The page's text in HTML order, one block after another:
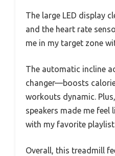
The large LED display
and the heart rate
me in my target zone
The automatic incline
changer—boosts
workouts dynamic.
speakers made me feel
with my favorite
Overall, this treadmill